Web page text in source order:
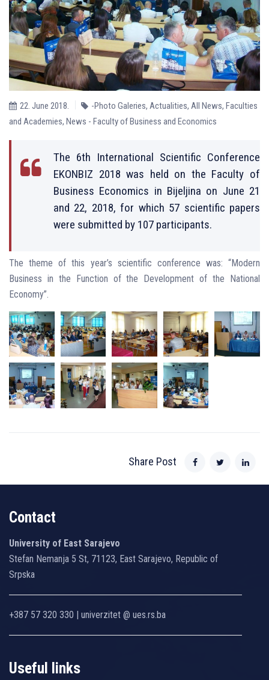
22. June 2018. -Photo Galeries, Actualities, All News, Faculties
and Academies, News - Faculty of Business and Economics
The 6th International Scientific Conference
EKONBIZ 2018 was held on the Faculty of
Business Economics in Bijeljina on June 21
and 22, 2018, for which 57 scientific papers
were submitted by 107 participants.
The theme of this year’s scientific conference was: “Modern
Business in the Function of the Development of the National
Economy”.
Share Post
Contact
University of East Sarajevo
Stefan Nemanja 5 St, 71123, East Sarajevo, Republic of
Srpska
+387 57 320 330 | univerzitet @ ues.rs.ba
Useful links